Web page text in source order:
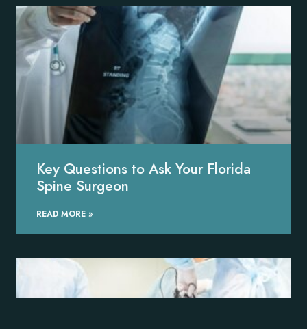
Key Questions to Ask Your Florida
Spine Surgeon
READ MORE »